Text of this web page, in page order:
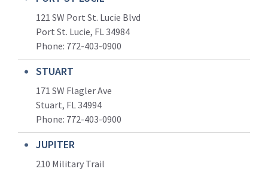
121 SW Port St. Lucie Blvd
Port St. Lucie, FL 34984
Phone: 772-403-0900
STUART
171 SW Flagler Ave
Stuart, FL 34994
Phone: 772-403-0900
JUPITER
210 Military Trail